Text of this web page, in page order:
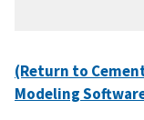
(Return to
Modeling